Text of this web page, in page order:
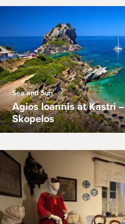
Sea and Sun
Agios Ioannis at Kastri –
Skopelos